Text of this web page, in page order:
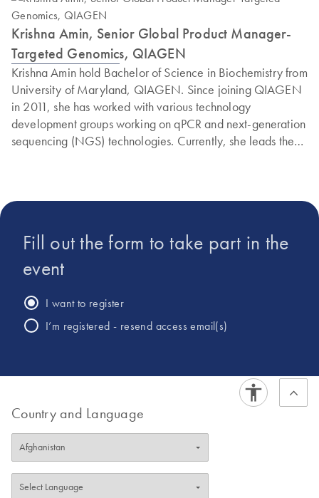
Krishna Amin, Senior Global Product Manager-
Targeted Genomics, QIAGEN
Krishna Amin hold Bachelor of Science in Biochemistry from
University of Maryland, QIAGEN. Since joining QIAGEN
in 2011, she has worked with various technology
development groups working on qPCR and next-generation
sequencing (NGS) technologies. Currently, she leads the
Fill out the form to take part in the
event
I want to register
I’m registered - resend access email(s)
Country and Language